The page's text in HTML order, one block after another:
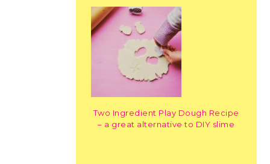
Two Ingredient Play Dough Recipe
– a great alternative to DIY slime